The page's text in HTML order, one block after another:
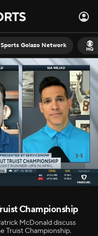
Sports Golazo Network
Championship
McDonald discuss
Truist Championship.